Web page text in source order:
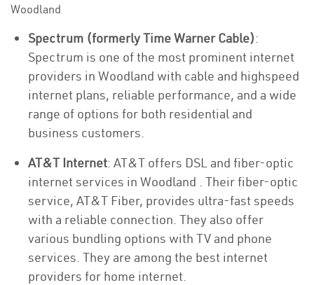
Woodland
Spectrum (formerly Time Warner Cable):
Spectrum is one of the most prominent internet
providers in Woodland with cable and highspeed
internet plans, reliable performance, and a wide
range of options for both residential and
business customers.
AT&T Internet: AT&T offers DSL and fiber-optic
internet services in Woodland . Their fiber-optic
service, AT&T Fiber, provides ultra-fast speeds
with a reliable connection. They also offer
various bundling options with TV and phone
services. They are among the best internet
providers for home internet.